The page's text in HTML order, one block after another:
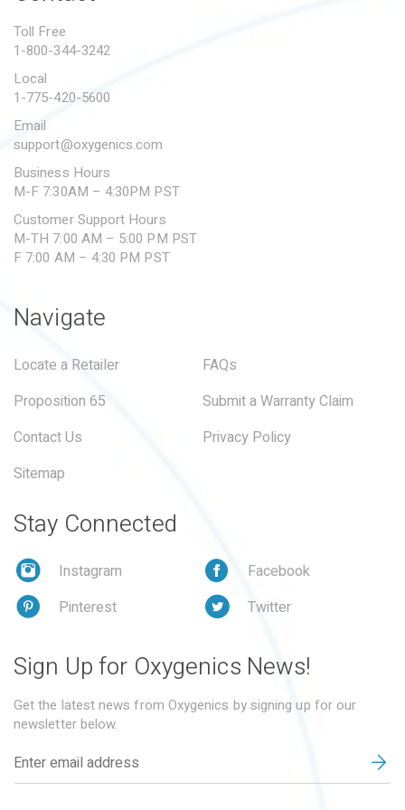
SUBMIT A WARRANTY
Toll Free
1-800-344-3242
Local
1-775-420-5600
Email
support@oxygenics.com
Business Hours
M-F 7:30AM – 4:30PM PST
Customer Support Hours
M-TH 7:00 AM – 5:00 PM PST
F 7:00 AM – 4:30 PM PST
Navigate
Locate a Retailer
FAQs
Proposition 65
Submit a Warranty Claim
Contact Us
Privacy Policy
Sitemap
Stay Connected
Instagram
Facebook
Pinterest
Twitter
Sign Up for Oxygenics News!
Get the latest news from Oxygenics by signing up for our
newsletter below.